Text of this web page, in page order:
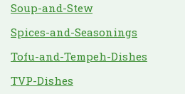
Soup-and-Stew
Spices-and-Seasonings
Tofu-and-Tempeh-Dishes
TVP-Dishes